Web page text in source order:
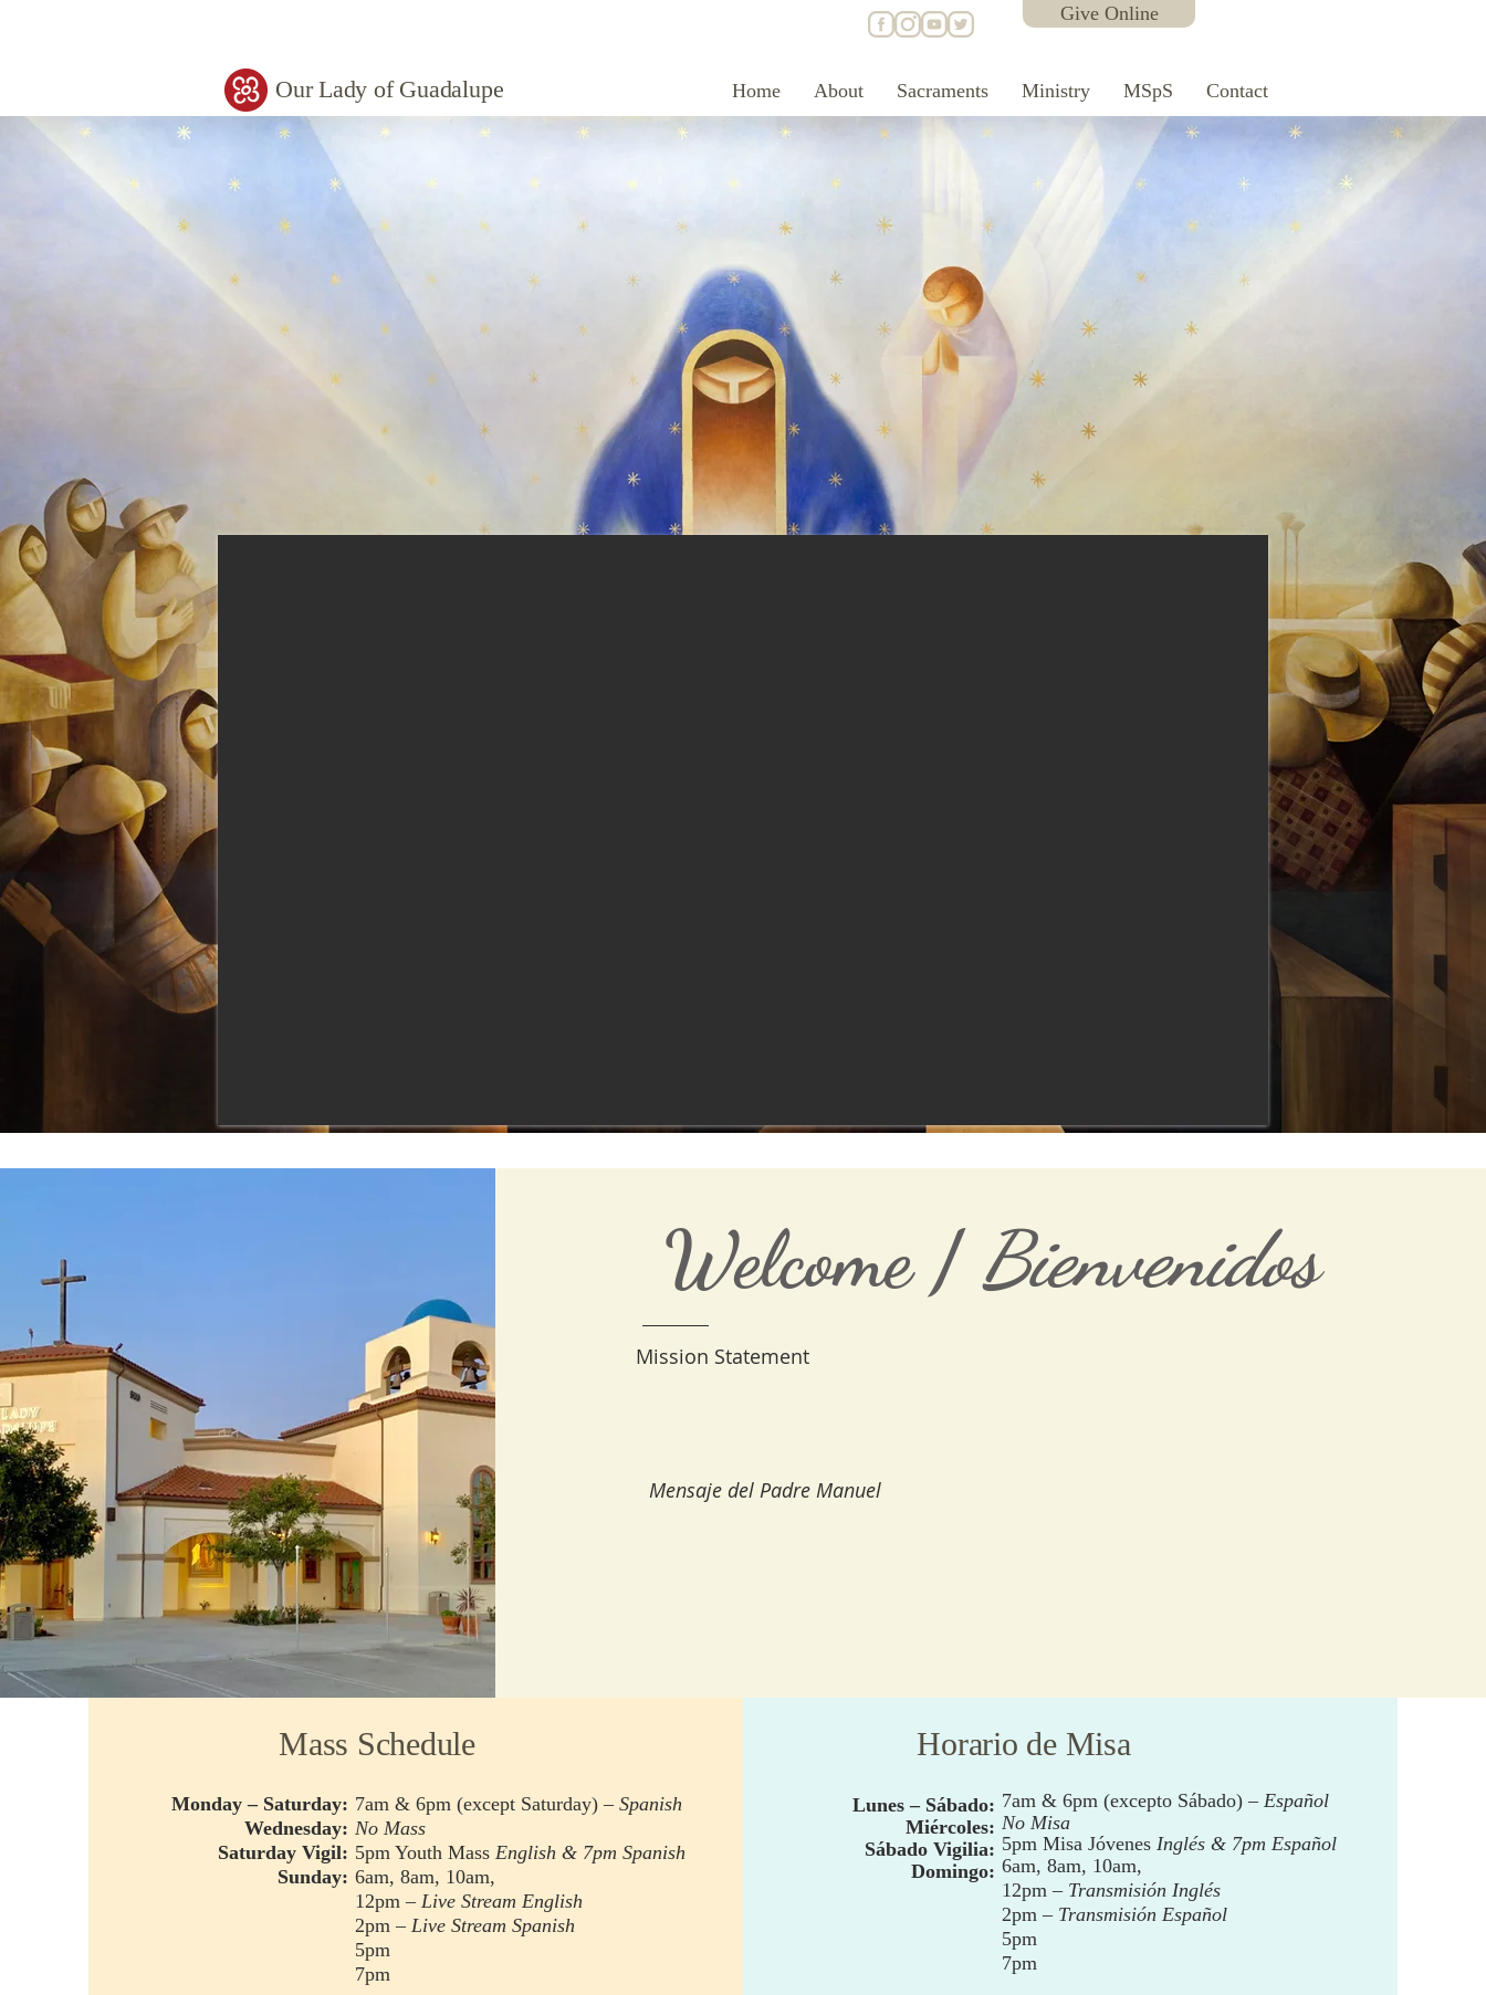
Give Online
Our Lady of Guadalupe Home About Sacraments Ministry MSpS Contact
Welcome /Bienvenidos
Mission Statement
Mensaje del Padre Manuel
Mass Schedule
Monday – Saturday:
Wednesday:
Saturday Vigil:
Sunday:
7am & 6pm (except Saturday) – Spanish
No Mass
5pm Youth Mass English & 7pm Spanish
6am, 8am, 10am,
12pm – Live Stream English
2pm – Live Stream Spanish
5pm
7pm
Horario de Misa
Lunes – Sábado:
Miércoles:
Sábado Vigilia:
Domingo:
7am & 6pm (excepto Sábado) – Español
No Misa
5pm Misa Jóvenes Inglés & 7pm Español
6am, 8am, 10am,
12pm – Transmisión Inglés
2pm – Transmisión Español
5pm
7pm